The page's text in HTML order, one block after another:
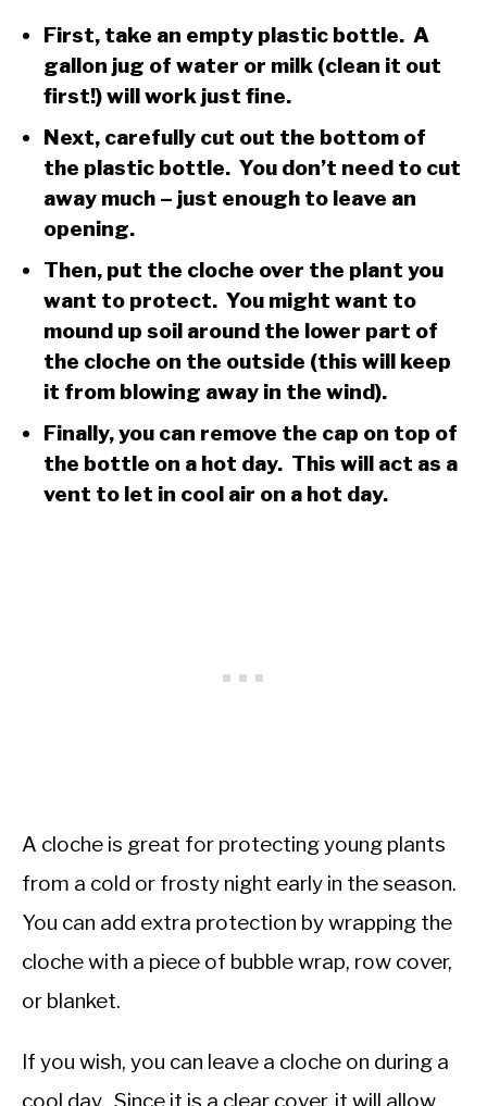
First, take an empty plastic bottle. A
gallon jug of water or milk (clean it out
first!) will work just fine.
Next, carefully cut out the bottom of
the plastic bottle. You don’t need to cut
away much – just enough to leave an
opening.
Then, put the cloche over the plant you
want to protect. You might want to
mound up soil around the lower part of
the cloche on the outside (this will keep
it from blowing away in the wind).
Finally, you can remove the cap on top of
the bottle on a hot day. This will act as a
vent to let in cool air on a hot day.
A cloche is great for protecting young plants
from a cold or frosty night early in the season.
You can add extra protection by wrapping the
cloche with a piece of bubble wrap, row cover,
or blanket.
If you wish, you can leave a cloche on during a